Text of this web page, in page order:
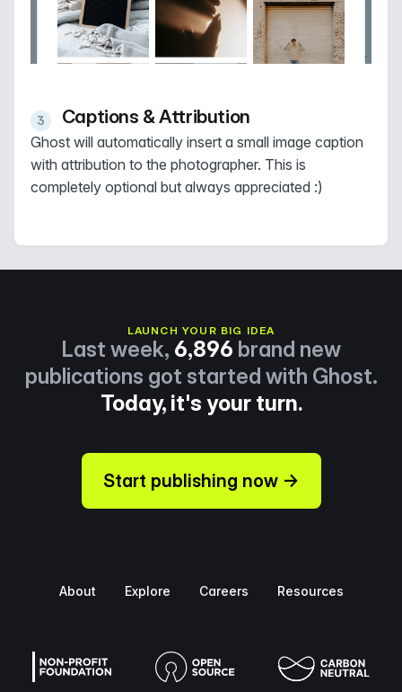
Captions & Attribution
Ghost will automatically insert a small image caption
with attribution to the photographer. This is
completely optional but always appreciated :)
LAUNCH YOUR BIG IDEA
Last week, 6,896 brand new
publications got started with Ghost.
Today, it's your turn.
Start publishing now →
About Explore Careers Resources